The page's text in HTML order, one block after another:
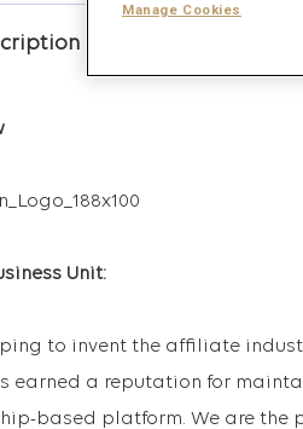
Unit:
to invent the affiliate
earned a reputation for
based platform. We are
Manage Cookies